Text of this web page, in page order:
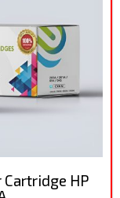
Cartridge HP